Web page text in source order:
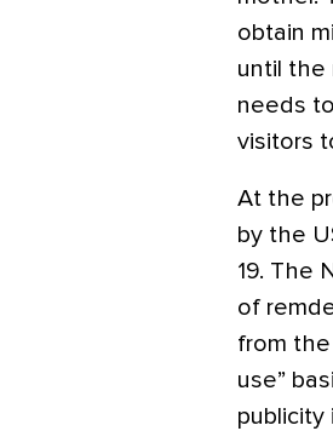
obtain
until the
needs
visitors
At the
by the
19. The
of
from
use”
publicity